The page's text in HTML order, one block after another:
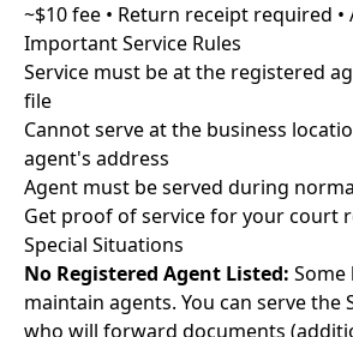
~$10 fee • Return receipt required
Important Service Rules
Service must be at the registered
file
Cannot serve at the business
agent's address
Agent must be served during
Get proof of service for your court
Special Situations
No Registered Agent Listed: Some
maintain agents. You can serve the
who will forward documents